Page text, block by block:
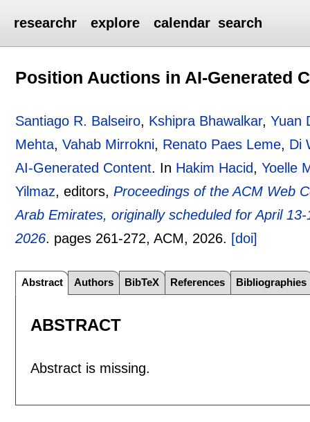
researchr explore calendar search
Position Auctions in AI-Generated
Santiago R. Balseiro, Kshipra Bhawalkar,Yuan
Mehta,Vahab Mirrokni, Renato Paes Leme, Di
AI-Generated Content. In Hakim Hacid,Yoelle
Yilmaz, editors,Proceedings of the ACM Web
Arab Emirates, originally scheduled for April
2026. pages 261-272, ACM, 2026. [doi]
Abstract Authors BibTeX References Bibliographies
ABSTRACT
Abstract is missing.